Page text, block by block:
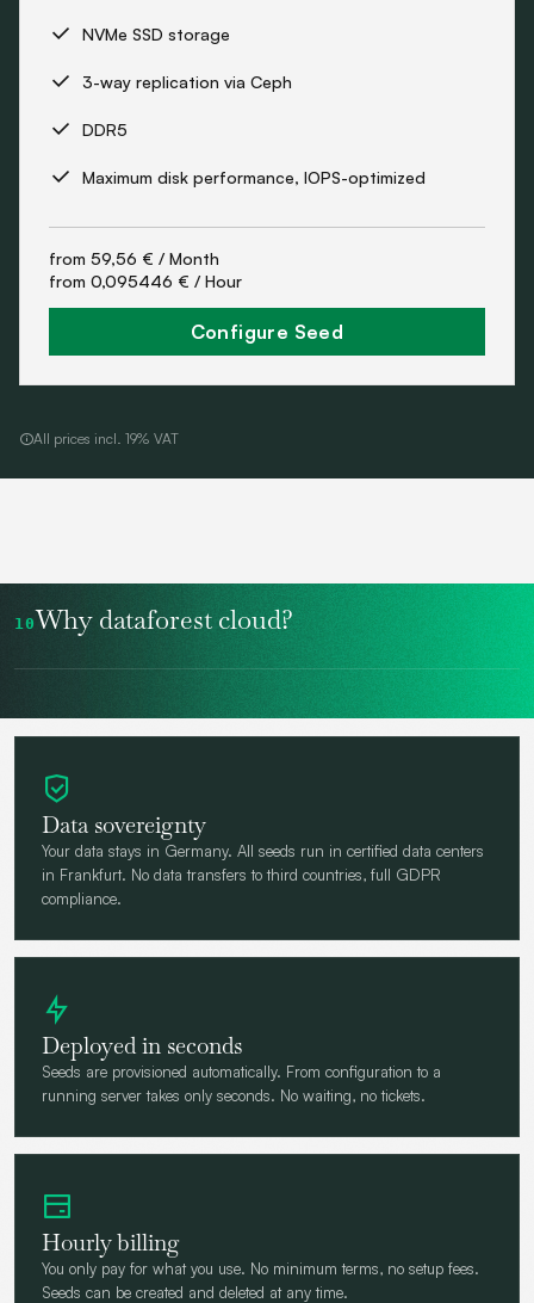
NVMe SSD storage
3-way replication via Ceph
DDR5
Maximum disk performance, IOPS-optimized
from 59,56 € / Month
from 0,095446 € / Hour
Configure Seed
All prices incl. 19% VAT
10Why dataforest cloud?
Data sovereignty
Your data stays in Germany. All seeds run in certified data centers
in Frankfurt. No data transfers to third countries, full GDPR
compliance.
Deployed in seconds
Seeds are provisioned automatically. From configuration to a
running server takes only seconds. No waiting, no tickets.
Hourly billing
You only pay for what you use. No minimum terms, no setup fees.
Seeds can be created and deleted at any time.